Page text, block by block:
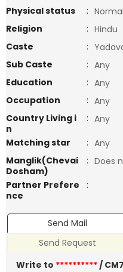
Physical status
: Normal
Religion
: Hindu
Caste
:
Sub Caste
: Any
Education
: Any
Occupation
: Any
Country Living i
n
: Any
Matching star
: Any
Manglik(Chevai
Dosham)
: Does
Partner Prefere
nce
:
Send Mail
Send Request
Write to **********/